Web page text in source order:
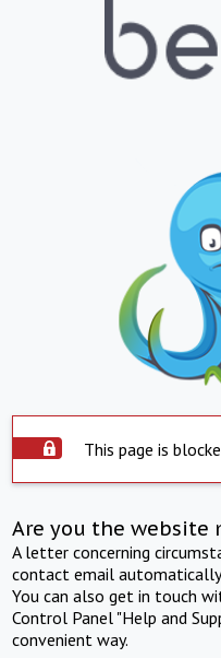
This page is
Are you the website
A letter concerning
contact email
You can also get in touch
Control Panel "Help and
convenient way.